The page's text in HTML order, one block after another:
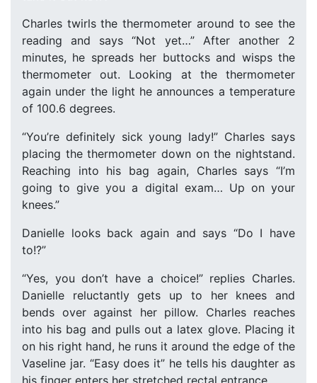
Charles twirls the thermometer around to see the
reading and says “Not yet…” After another 2
minutes, he spreads her buttocks and wisps the
thermometer out. Looking at the thermometer
again under the light he announces a temperature
of 100.6 degrees.
“You’re definitely sick young lady!” Charles says
placing the thermometer down on the nightstand.
Reaching into his bag again, Charles says “I’m
going to give you a digital exam… Up on your
knees.”
Danielle looks back again and says “Do I have
to!?”
“Yes, you don’t have a choice!” replies Charles.
Danielle reluctantly gets up to her knees and
bends over against her pillow. Charles reaches
into his bag and pulls out a latex glove. Placing it
on his right hand, he runs it around the edge of the
Vaseline jar. “Easy does it” he tells his daughter as
his finger enters her stretched rectal entrance.